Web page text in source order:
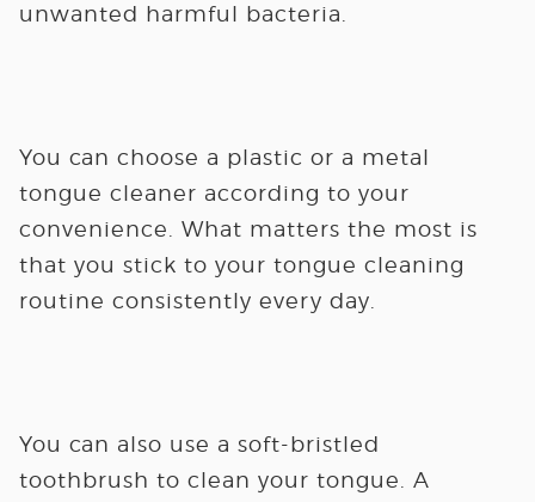
unwanted harmful bacteria.
You can choose a plastic or a metal
tongue cleaner according to your
convenience. What matters the most is
that you stick to your tongue cleaning
routine consistently every day.
You can also use a soft-bristled
toothbrush to clean your tongue. A